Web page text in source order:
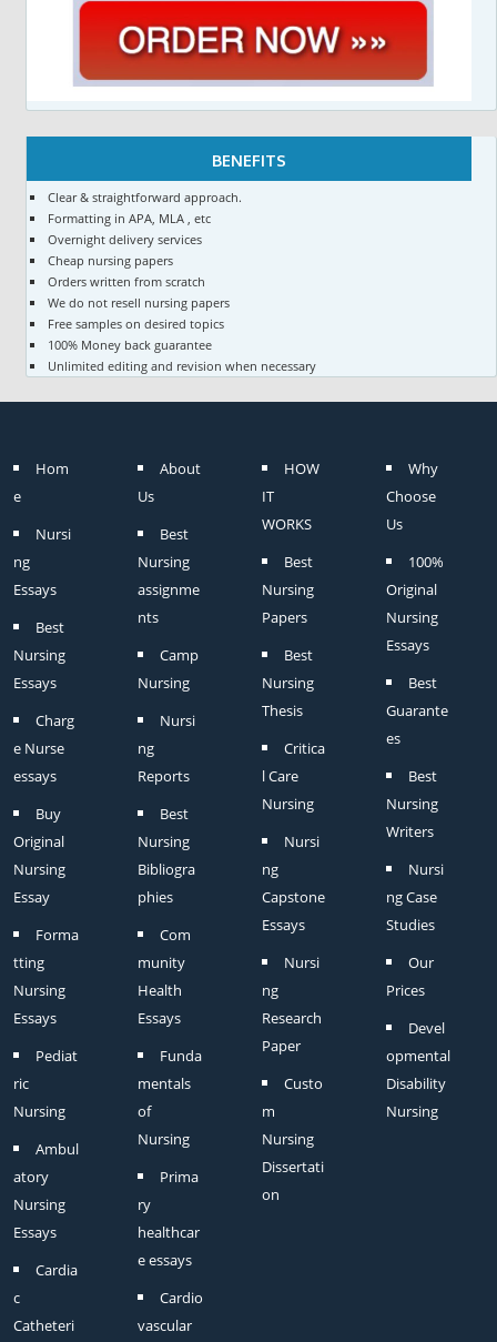
BENEFITS
Clear & straightforward approach.
Formatting in APA, MLA , etc
Overnight delivery services
Cheap nursing papers
Orders written from scratch
We do not resell nursing papers
Free samples on desired topics
100% Money back guarantee
Unlimited editing and revision when necessary
Hom
e
Nursi
ng
Essays
Best
Nursing
Essays
Charg
e Nurse
essays
Buy
Original
Nursing
Essay
Forma
tting
Nursing
Essays
Pediat
ric
Nursing
Ambul
atory
Nursing
Essays
Cardia
c
Catheteri
About
Us
Best
Nursing
assignme
nts
Camp
Nursing
Nursi
ng
Reports
Best
Nursing
Bibliogra
phies
Com
munity
Health
Essays
Funda
mentals
of
Nursing
Prima
ry
healthcar
e essays
Cardio
vascular
HOW
IT
WORKS
Best
Nursing
Papers
Best
Nursing
Thesis
Critica
l Care
Nursing
Nursi
ng
Capstone
Essays
Nursi
ng
Research
Paper
Custo
m
Nursing
Dissertati
on
Why
Choose
Us
100%
Original
Nursing
Essays
Best
Guarante
es
Best
Nursing
Writers
Nursi
ng Case
Studies
Our
Prices
Devel
opmental
Disability
Nursing